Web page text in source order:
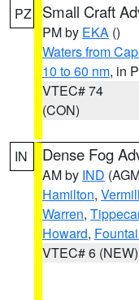
PZ Small Craft
PM by EKA ()
Waters from
10 to 60 nm, in
VTEC# 74
(CON)
IN Dense Fog
AM by IND
Hamilton,
Warren,
Howard,
VTEC# 6 (NEW)